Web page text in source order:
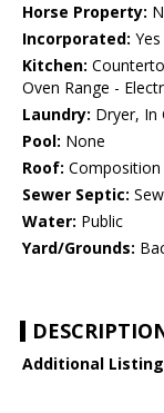
Horse Property:
Incorporated: Yes
Kitchen:
Oven Range -
Laundry: Dryer, In
Pool: None
Roof: Composition
Sewer Septic:
Water: Public
Yard/Grounds:
Additional